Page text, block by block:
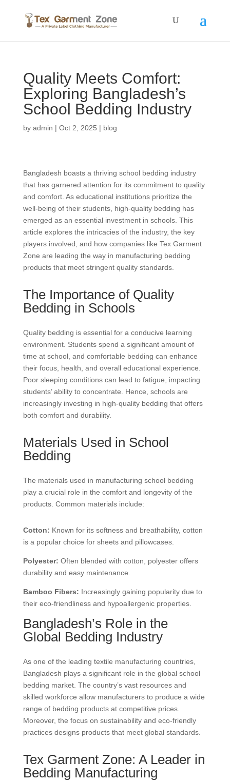
Quality Meets Comfort:
Exploring Bangladesh’s
School Bedding Industry
by admin | Oct 2, 2025 | blog
Bangladesh boasts a thriving school bedding industry
that has garnered attention for its commitment to quality
and comfort. As educational institutions prioritize the
well-being of their students, high-quality bedding has
emerged as an essential investment in schools. This
article explores the intricacies of the industry, the key
players involved, and how companies like Tex Garment
Zone are leading the way in manufacturing bedding
products that meet stringent quality standards.
The Importance of Quality
Bedding in Schools
Quality bedding is essential for a conducive learning
environment. Students spend a significant amount of
time at school, and comfortable bedding can enhance
their focus, health, and overall educational experience.
Poor sleeping conditions can lead to fatigue, impacting
students’ ability to concentrate. Hence, schools are
increasingly investing in high-quality bedding that offers
both comfort and durability.
Materials Used in School
Bedding
The materials used in manufacturing school bedding
play a crucial role in the comfort and longevity of the
products. Common materials include:
Cotton: Known for its softness and breathability, cotton
is a popular choice for sheets and pillowcases.
Polyester: Often blended with cotton, polyester offers
durability and easy maintenance.
Bamboo Fibers: Increasingly gaining popularity due to
their eco-friendliness and hypoallergenic properties.
Bangladesh’s Role in the
Global Bedding Industry
As one of the leading textile manufacturing countries,
Bangladesh plays a significant role in the global school
bedding market. The country’s vast resources and
skilled workforce allow manufacturers to produce a wide
range of bedding products at competitive prices.
Moreover, the focus on sustainability and eco-friendly
practices designs products that meet global standards.
Tex Garment Zone: A Leader in
Bedding Manufacturing